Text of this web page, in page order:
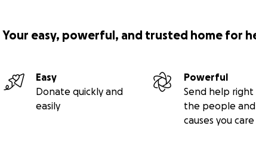
Your easy, powerful, and trusted home for
Easy
Donate quickly and
easily
Powerful
Send help right
the people and
causes you